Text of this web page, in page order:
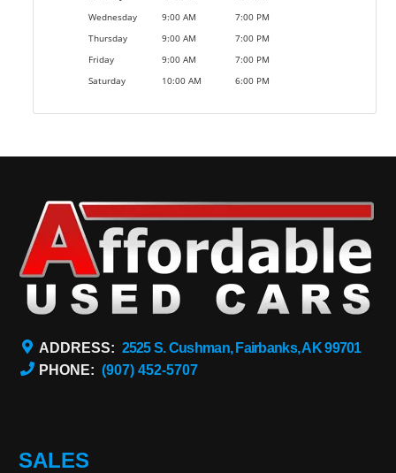
Wednesday
9:00 AM
7:00 PM
Thursday
9:00 AM
7:00 PM
Friday
9:00 AM
7:00 PM
Saturday
10:00 AM 6:00 PM
ADDRESS: 2525 S. Cushman, Fairbanks, AK 99701
PHONE: (907) 452-5707
SALES